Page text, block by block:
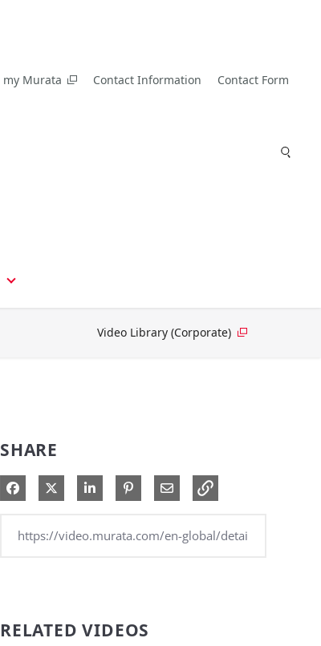
my Murata Contact Information Contact Form
Video Library (Corporate)
SHARE
Share on Facebook
Share on XShare on LinkedIn
Pin on Pinterest
Share via Email
RELATED VIDEOS